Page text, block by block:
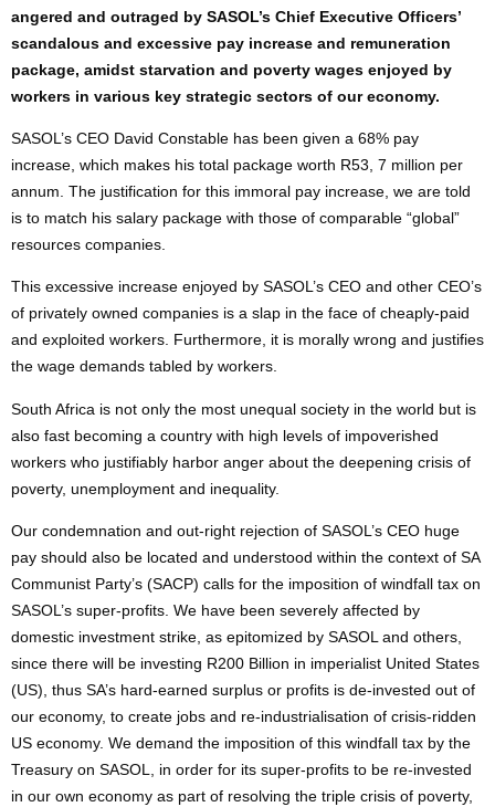
angered and outraged by SASOL’s Chief Executive Officers’
scandalous and excessive pay increase and remuneration
package, amidst starvation and poverty wages enjoyed by
workers in various key strategic sectors of our economy.
SASOL’s CEO David Constable has been given a 68% pay
increase, which makes his total package worth R53, 7 million per
annum. The justification for this immoral pay increase, we are told
is to match his salary package with those of comparable “global”
resources companies.
This excessive increase enjoyed by SASOL’s CEO and other CEO’s
of privately owned companies is a slap in the face of cheaply-paid
and exploited workers. Furthermore, it is morally wrong and justifies
the wage demands tabled by workers.
South Africa is not only the most unequal society in the world but is
also fast becoming a country with high levels of impoverished
workers who justifiably harbor anger about the deepening crisis of
poverty, unemployment and inequality.
Our condemnation and out-right rejection of SASOL’s CEO huge
pay should also be located and understood within the context of SA
Communist Party’s (SACP) calls for the imposition of windfall tax on
SASOL’s super-profits. We have been severely affected by
domestic investment strike, as epitomized by SASOL and others,
since there will be investing R200 Billion in imperialist United States
(US), thus SA’s hard-earned surplus or profits is de-invested out of
our economy, to create jobs and re-industrialisation of crisis-ridden
US economy. We demand the imposition of this windfall tax by the
Treasury on SASOL, in order for its super-profits to be re-invested
in our own economy as part of resolving the triple crisis of poverty,